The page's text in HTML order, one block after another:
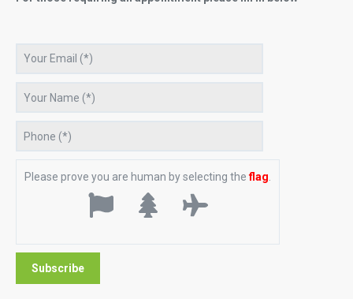
Please prove you are human by selecting theflag.